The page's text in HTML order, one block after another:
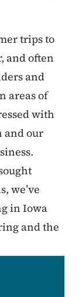
trips to
and often
and
areas of
with
and our
we’ve
in Iowa
and the